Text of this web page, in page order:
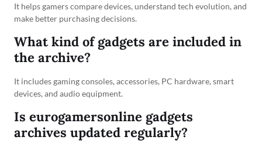
It helps gamers compare devices, understand tech evolution, and
make better purchasing decisions.
What kind of gadgets are included in
the archive?
It includes gaming consoles, accessories, PC hardware, smart
devices, and audio equipment.
Is eurogamersonline gadgets
archives updated regularly?